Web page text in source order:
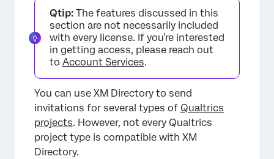
×
Qtip: The features discussed in this
section are not necessarily included
with every license. If you’re interested
in getting access, please reach out
to Account Services.
You can use XM Directory to send
invitations for several types of Qualtrics
projects. However, not every Qualtrics
project type is compatible with XM
Directory.